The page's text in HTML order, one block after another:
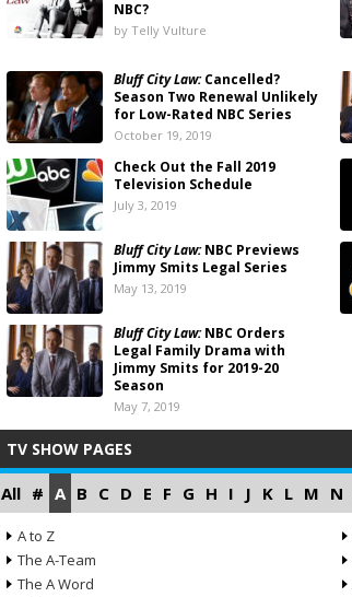
NBC?
by Telly Vulture
Bluff City Law:Cancelled?
Season Two Renewal Unlikely
for Low-Rated NBC Series
October 19, 2019
Check Out the Fall 2019
Television Schedule
July 3, 2019
Bluff City Law:NBC Previews
Jimmy Smits Legal Series
May 13, 2019
Bluff City Law:NBC Orders
Legal Family Drama with
Jimmy Smits for 2019-20
Season
May 7, 2019
TV SHOW PAGES
All # A B C D E F G H I J K L M N
A to Z
The A-Team
The A Word